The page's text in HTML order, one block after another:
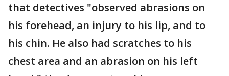
that detectives "observed abrasions on
his forehead, an injury to his lip, and to
his chin. He also had scratches to his
chest area and an abrasion on his left